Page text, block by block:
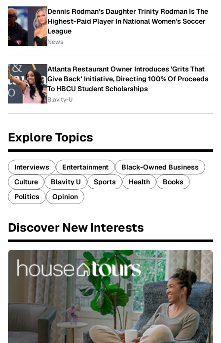
Dennis Rodman's Daughter Trinity Rodman Is The
Highest-Paid Player In National Women's Soccer
League
News
Atlanta Restaurant Owner Introduces 'Grits That
Give Back' Initiative, Directing 100% Of Proceeds
To HBCU Student Scholarships
Blavity-U
Explore Topics
Interviews Entertainment
Black-Owned Business
Culture
Blavity U Sports Health
Books
Politics
Opinion
Discover New Interests